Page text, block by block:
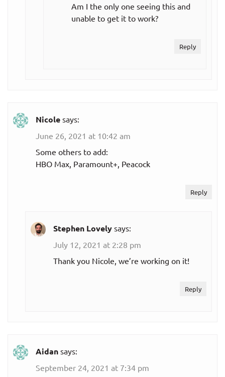
Am I the only one seeing this and
unable to get it to work?
Reply
Nicole says:
June 26, 2021 at 10:42 am
Some others to add:
HBO Max, Paramount+, Peacock
Reply
Stephen Lovely says:
July 12, 2021 at 2:28 pm
Thank you Nicole, we’re working on it!
Reply
Aidan says:
September 24, 2021 at 7:34 pm